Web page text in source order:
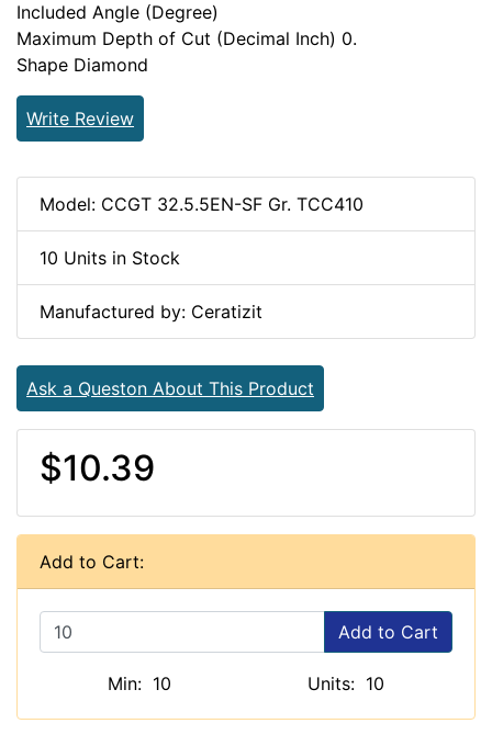
Included Angle (Degree)
Maximum Depth of Cut (Decimal Inch) 0.
Shape Diamond
Write Review
Model: CCGT 32.5.5EN-SF Gr. TCC410
10 Units in Stock
Manufactured by: Ceratizit
Ask a Queston About This Product
$10.39
Add to Cart:
Add to Cart
Min: 10 Units: 10